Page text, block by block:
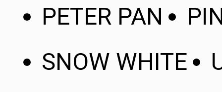
PETER PAN
SNOW WHITE